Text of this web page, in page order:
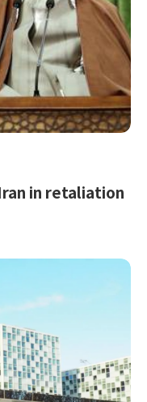
in retaliation